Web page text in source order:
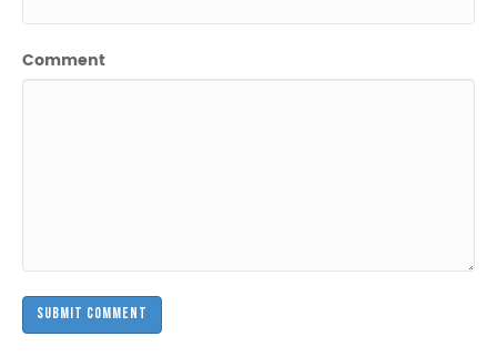
Comment